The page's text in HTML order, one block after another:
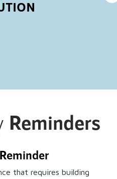
Reminders
that requires building